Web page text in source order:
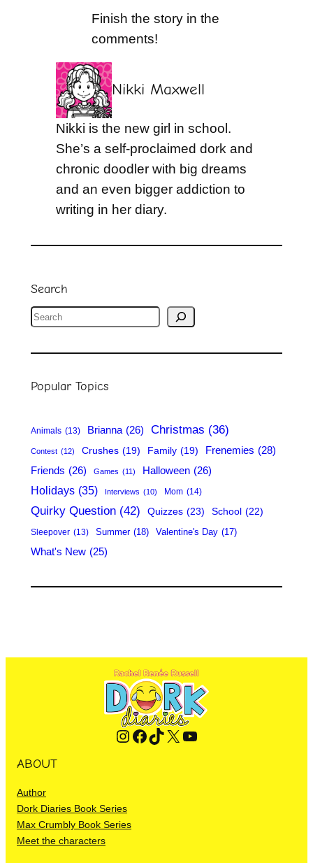
Finish the story in the
comments!
Nikki Maxwell
Nikki is the new girl in school.
She’s a self-proclaimed dork and
chronic doodler with big dreams
and an even bigger addiction to
writing in her diary.
Search
S
a
Popular Topics
Animals (13) Brianna (26) Christmas (36)
Contest (12) Crushes (19) Family (19) Frenemies (28)
Friends (26) Games (11) Halloween (26)
Holidays (35) Interviews (10) Mom (14)
Quirky Question (42) Quizzes (23) School (22)
Sleepover (13) Summer (18) Valentine's Day (17)
What's New (25)
Instagram Facebook TikTok X YouTube
ABOUT
Author
Dork Diaries Book Series
Max Crumbly Book Series
Meet the characters